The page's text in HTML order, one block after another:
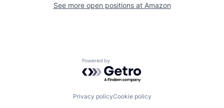
See more open positions at Amazon
Powered by Getro.com
Privacy policyCookie policy